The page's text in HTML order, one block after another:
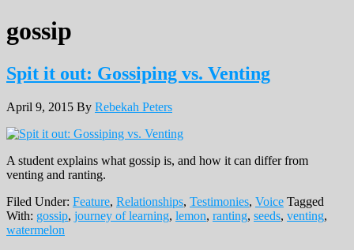
gossip
Spit it out: Gossiping vs. Venting
April 9, 2015 By Rebekah Peters
A student explains what gossip is, and how it can differ from
venting and ranting.
Filed Under: Feature, Relationships, Testimonies, Voice Tagged
With: gossip, journey of learning, lemon, ranting, seeds, venting,
watermelon